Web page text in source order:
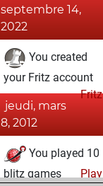
septembre 14,
2022
You created
your Fritz account
Fritz
jeudi, mars
8, 2012
You played 10
blitz games
Play